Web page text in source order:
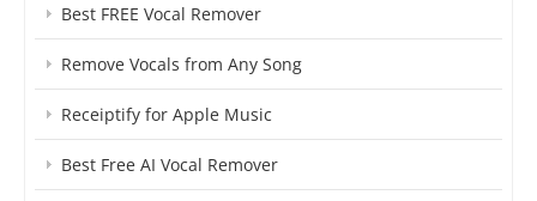
Best FREE Vocal Remover
Remove Vocals from Any Song
Receiptify for Apple Music
Best Free AI Vocal Remover